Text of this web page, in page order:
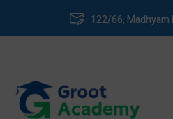
122/66, Madhyam